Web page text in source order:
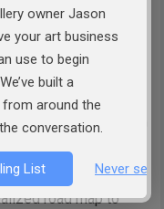
a satisfACTION plan
in the chapter
These exercises will
road map to
owner Jason
your art business
use to begin
built a
around the
conversation.
List Never see